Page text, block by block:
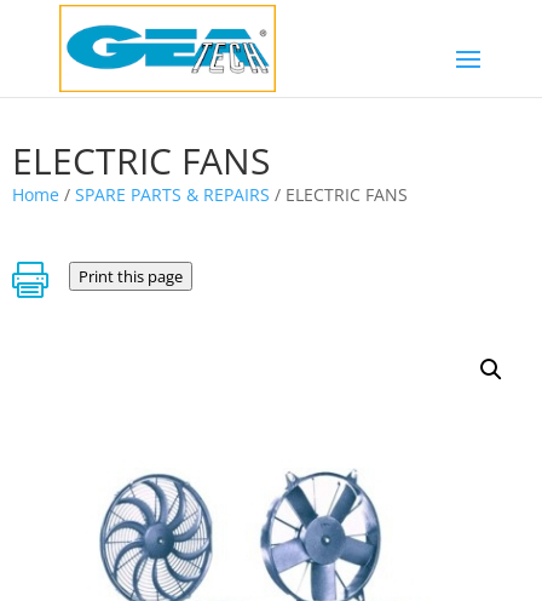
ELECTRIC FANS
Home / SPARE PARTS & REPAIRS / ELECTRIC FANS
 Print this page